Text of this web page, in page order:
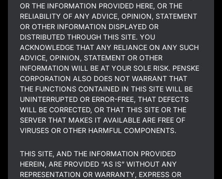
OR THE INFORMATION PROVIDED HERE, OR THE
RELIABILITY OF ANY ADVICE, OPINION, STATEMENT
OR OTHER INFORMATION DISPLAYED OR
DISTRIBUTED THROUGH THIS SITE. YOU
ACKNOWLEDGE THAT ANY RELIANCE ON ANY SUCH
ADVICE, OPINION, STATEMENT OR OTHER
INFORMATION WILL BE AT YOUR SOLE RISK. PENSKE
CORPORATION ALSO DOES NOT WARRANT THAT
THE FUNCTIONS CONTAINED IN THIS SITE WILL BE
UNINTERRUPTED OR ERROR-FREE, THAT DEFECTS
WILL BE CORRECTED, OR THAT THIS SITE OR THE
SERVER THAT MAKES IT AVAILABLE ARE FREE OF
VIRUSES OR OTHER HARMFUL COMPONENTS.
THIS SITE, AND THE INFORMATION PROVIDED
HEREIN, ARE PROVIDED “AS IS” WITHOUT ANY
REPRESENTATION OR WARRANTY, EXPRESS OR